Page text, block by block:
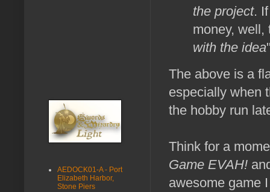
the project.
money,
with the idea
The above is a
especially when
the hobby run
Think for a
Game EVAH!
awesome game
AEDOCK01-A - Port
Elizabeth Harbor,
Stone Piers